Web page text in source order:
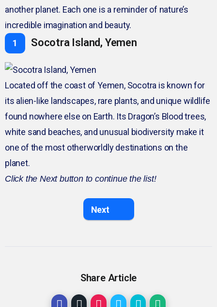
another planet. Each one is a reminder of nature’s
incredible imagination and beauty.
1
Socotra Island, Yemen
Located off the coast of Yemen, Socotra is known for
its alien-like landscapes, rare plants, and unique wildlife
found nowhere else on Earth. Its Dragon’s Blood trees,
white sand beaches, and unusual biodiversity make it
one of the most otherworldly destinations on the
planet.
Click the Next button to continue the list!
Next
Share Article